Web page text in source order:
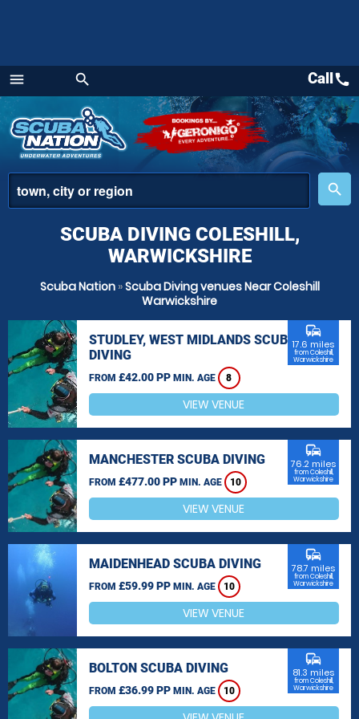
menu
Menu
search
place
search
Callcall
SCUBA DIVING COLESHILL,
WARWICKSHIRE
Scuba Nation»Scuba Diving venues Near Coleshill
Warwickshire
STUDLEY, WEST MIDLANDS SCUBA
DIVING
FROM £42.00 PP MIN. AGE 8
commute
17.6 miles
from Coleshill,
Warwickshire
VIEW VENUE
MANCHESTER SCUBA DIVING
FROM £477.00 PP MIN. AGE 10
commute
76.2 miles
from Coleshill,
Warwickshire
VIEW VENUE
MAIDENHEAD SCUBA DIVING
FROM £59.99 PP MIN. AGE 10
commute
78.7 miles
from Coleshill,
Warwickshire
VIEW VENUE
BOLTON SCUBA DIVING
FROM £36.99 PP MIN. AGE 10
commute
81.3 miles
from Coleshill,
Warwickshire